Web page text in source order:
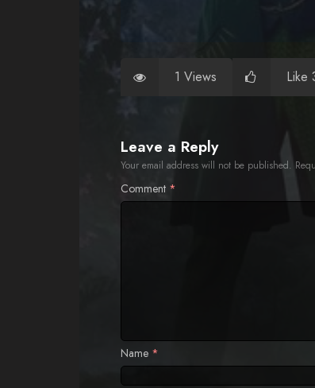
1 Views Like
Leave a Reply
Your email address will not be published.
Comment *
Name *